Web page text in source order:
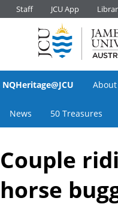
Staff JCU App
NQHeritage@JCU About
News 50 Treasures
Couple
horse